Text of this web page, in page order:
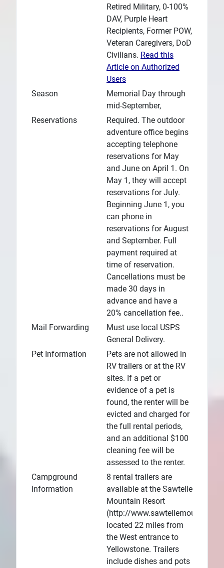
Retired Military, 0-100%
DAV, Purple Heart
Recipients, Former POW,
Veteran Caregivers, DoD
Civilians. Read this
Article on Authorized
Users
Season
Memorial Day through
mid-September,
Reservations
Required. The outdoor
adventure office begins
accepting telephone
reservations for May
and June on April 1. On
May 1, they will accept
reservations for July.
Beginning June 1, you
can phone in
reservations for August
and September. Full
payment required at
time of reservation.
Cancellations must be
made 30 days in
advance and have a
20% cancellation fee..
Mail Forwarding
Must use local USPS
General Delivery.
Pet Information
Pets are not allowed in
RV trailers or at the RV
sites. If a pet or
evidence of a pet is
found, the renter will be
evicted and charged for
the full rental periods,
and an additional $100
cleaning fee will be
assessed to the renter.
Campground
Information
8 rental trailers are
available at the Sawtelle
Mountain Resort
(http://
located 22 miles from
the West entrance to
Yellowstone. Trailers
include dishes and pots